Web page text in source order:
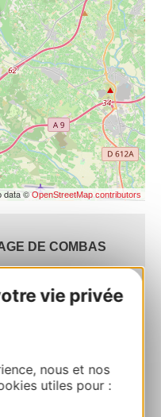
vie privée
nous et nos
utiles pour :
data © OpenStreetMap contributors
DE COMBAS